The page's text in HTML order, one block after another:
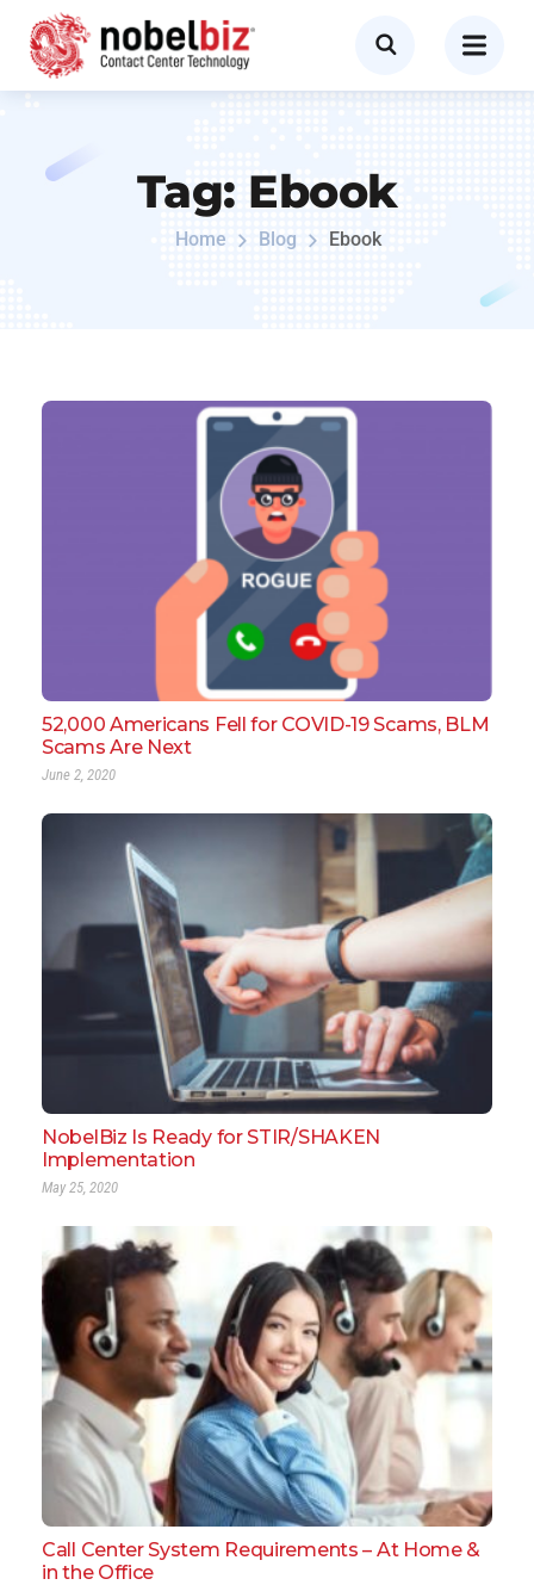
Tag: Ebook
Home Blog Ebook
52,000 Americans Fell for COVID-19 Scams, BLM
Scams Are Next
June 2, 2020
NobelBiz Is Ready for STIR/SHAKEN
Implementation
May 25, 2020
Call Center System Requirements – At Home &
in the Office